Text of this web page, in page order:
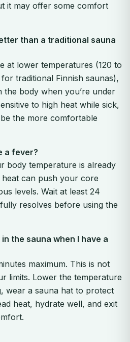
it may offer some comfort
than a traditional sauna
at lower temperatures (120 to
traditional Finnish saunas),
the body when you’re under
to high heat while sick,
the more comfortable
a fever?
body temperature is already
heat can push your core
levels. Wait at least 24
resolves before using the
the sauna when I have a
maximum. This is not
limits. Lower the temperature
wear a sauna hat to protect
heat, hydrate well, and exit